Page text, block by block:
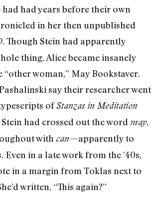
had years before their own
in her then unpublished
. Though Stein had apparently
thing, Alice became insanely
“other woman,” May Bookstaver.
say their researcher went
ofStanzas in Meditation
had crossed out the word may,
with can—apparently to
Even in a late work from the ’40s,
in a margin from Toklas next to
written, “This again?”